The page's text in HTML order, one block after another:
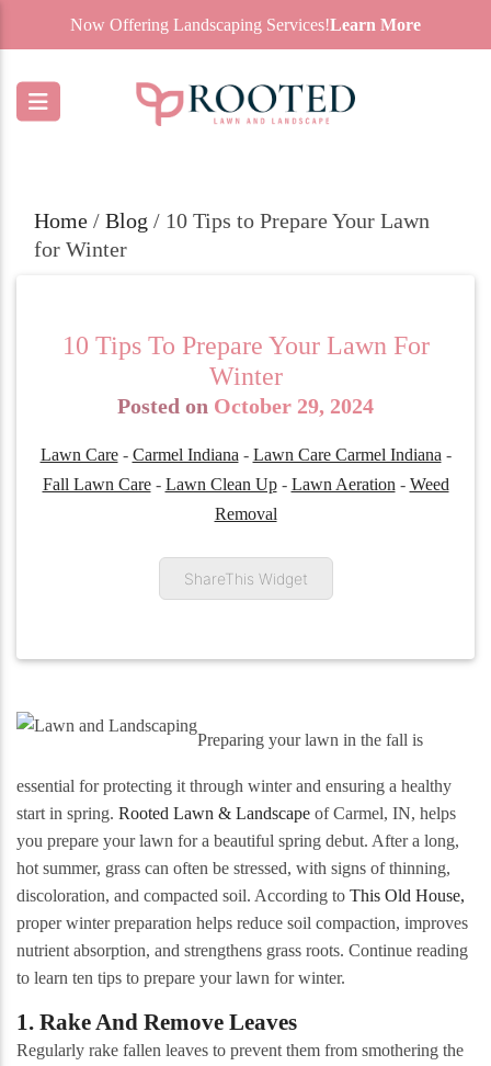
Now Offering Landscaping Services!Learn More
Home / Blog / 10 Tips to Prepare Your Lawn
for Winter
10 Tips To Prepare Your Lawn For
Winter
Posted on October 29, 2024
Lawn Care- Carmel Indiana - Lawn Care Carmel Indiana -
Fall Lawn Care- Lawn Clean Up- Lawn Aeration - Weed
Removal
ShareThis Widget
Preparing your lawn in the fall is
essential for protecting it through winter and ensuring a healthy
start in spring. Rooted Lawn & Landscape of Carmel, IN, helps
you prepare your lawn for a beautiful spring debut. After a long,
hot summer, grass can often be stressed, with signs of thinning,
discoloration, and compacted soil. According to This Old House,
proper winter preparation helps reduce soil compaction, improves
nutrient absorption, and strengthens grass roots. Continue reading
to learn ten tips to prepare your lawn for winter.
1. Rake And Remove Leaves
Regularly rake fallen leaves to prevent them from smothering the